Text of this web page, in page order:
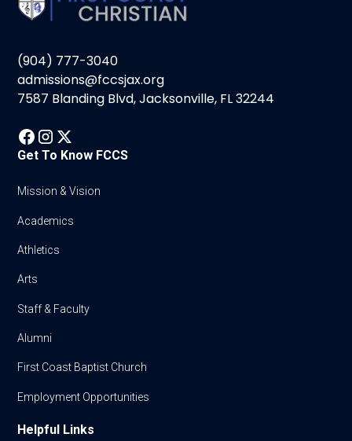
(904) 777-3040
admissions@fccsjax.org
7587 Blanding Blvd, Jacksonville, FL 32244
Get To Know FCCS
Mission & Vision
Academics
Athletics
Arts
Staff & Faculty
Alumni
First Coast Baptist Church
Employment Opportunities
Helpful Links